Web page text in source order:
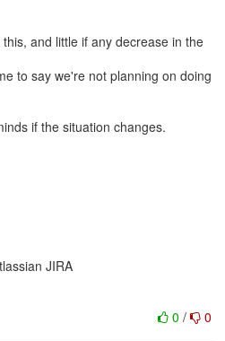
and little if any decrease in the
to say we're not planning on doing
if the situation changes.
JIRA
0 / 0